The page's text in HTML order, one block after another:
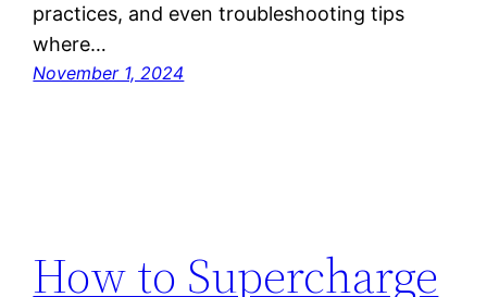
practices, and even troubleshooting tips
where…
November 1, 2024
How to Supercharge